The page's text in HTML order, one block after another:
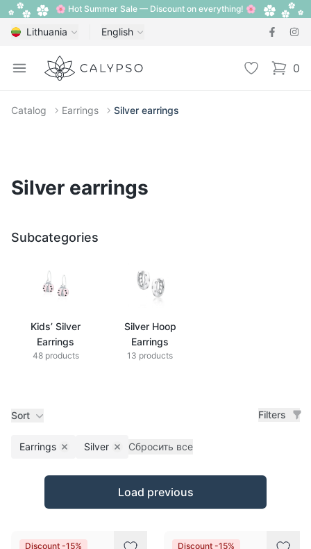
🌸 Hot Summer Sale — Discount on everything! 🌸
Lithuania English
Open menu
Calypso Wishlist 0
items
Catalog Earrings Silver earrings
Silver earrings
Subcategories
Kids’ Silver
Earrings
48 products
Silver Hoop
Earrings
13 products
Sort Filters
Earrings Remove filter
Silver Remove filter
Сбросить все
Products
Load previous
Discount -15% Discount -15%